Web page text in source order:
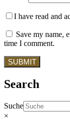
I have read and
Save my name,
time I comment.
Search
Suche
×